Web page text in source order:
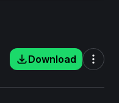
Download